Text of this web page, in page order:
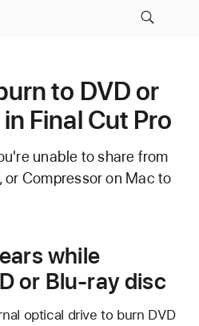
to DVD or
Final Cut Pro
unable to share from
or Compressor on Mac to
while
or Blu-ray disc
optical drive to burn DVD